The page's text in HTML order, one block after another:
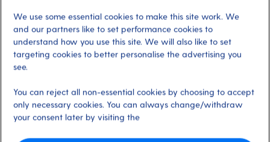
Port Kelang (tours to Kuala
Lumpur), Malaysia
We use some essential cookies to make this site work. We
and our partners like to set performance cookies to
understand how you use this site. We will also like to set
targeting cookies to better personalise the advertising you
see.
You can reject all non-essential cookies by choosing to accept
only necessary cookies. You can always change/withdraw
your consent later by visiting the